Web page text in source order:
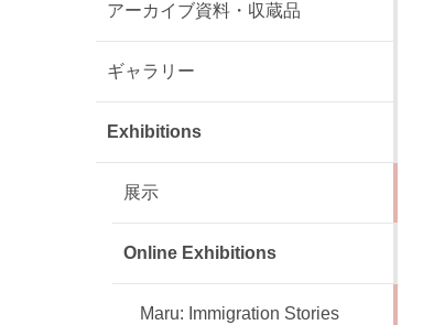
アーカイブ資料・収蔵品
ギャラリー
Exhibitions
展示
Online Exhibitions
Maru: Immigration Stories